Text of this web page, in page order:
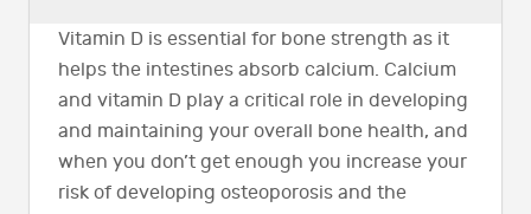
Vitamin D is essential for bone strength as it
helps the intestines absorb calcium. Calcium
and vitamin D play a critical role in developing
and maintaining your overall bone health, and
when you don’t get enough you increase your
risk of developing osteoporosis and the